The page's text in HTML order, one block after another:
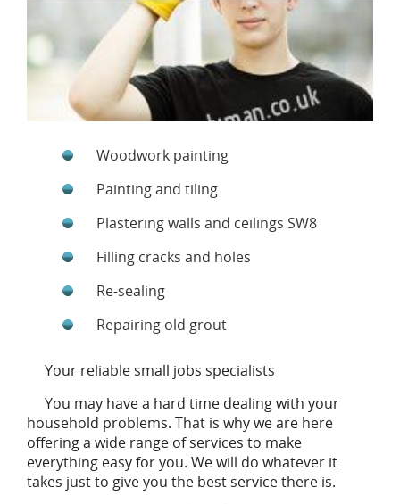
Woodwork painting
Painting and tiling
Plastering walls and ceilings SW8
Filling cracks and holes
Re-sealing
Repairing old grout
Your reliable small jobs specialists
You may have a hard time dealing with your
household problems. That is why we are here
offering a wide range of services to make
everything easy for you. We will do whatever it
takes just to give you the best service there is.